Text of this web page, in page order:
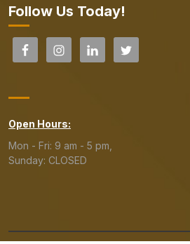
Follow Us Today!
Open Hours:
Mon - Fri: 9 am - 5 pm,
Sunday: CLOSED